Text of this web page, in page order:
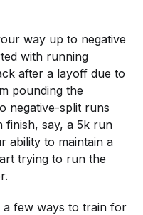
way up to negative
with running
after a layoff due to
pounding the
negative-split runs
finish, say, a 5k run
ability to maintain a
trying to run the
few ways to train for